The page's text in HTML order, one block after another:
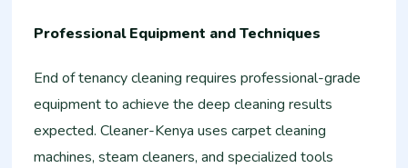
Professional Equipment and Techniques
End of tenancy cleaning requires professional-grade
equipment to achieve the deep cleaning results
expected. Cleaner-Kenya uses carpet cleaning
machines, steam cleaners, and specialized tools